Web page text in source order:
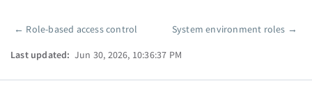
Pager
← Role-based access control System environment roles →
Last updated: Jun 30, 2026, 10:36:37 PM